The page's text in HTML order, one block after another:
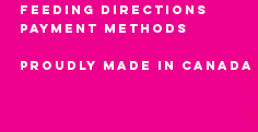
FEEDING DIRECTIONS
PAYMENT METHODS
PROUDLY MADE IN CANADA